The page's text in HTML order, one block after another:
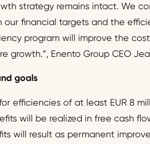
strategy remains intact. We
our financial targets and the
program will improve the
growth.”, Enento Group CEO
goals
efficiencies of at least EUR 8
will be realized in free cash
will result as permanent